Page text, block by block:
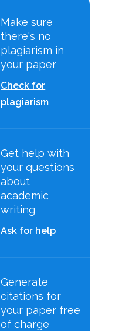
Make sure
there's no
plagiarism in
your paper
Check for
plagiarism
Get help with
your questions
about
academic
writing
Ask for help
Generate
citations for
your paper free
of charge